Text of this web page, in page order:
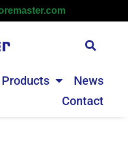
Products
News
Contact